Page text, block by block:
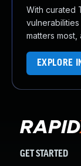
With curated
matters
EXPLORE
GET STARTED